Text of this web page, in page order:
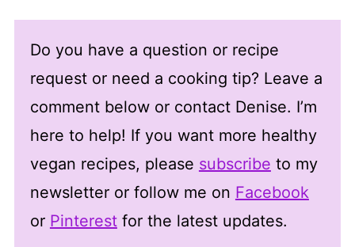
Do you have a question or recipe
request or need a cooking tip? Leave a
comment below or contact Denise. I’m
here to help! If you want more healthy
vegan recipes, please subscribe to my
newsletter or follow me on Facebook
or Pinterestfor the latest updates.